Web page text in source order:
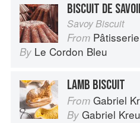
BISCUIT DE
Savoy Biscuit
From
By Le Cordon Bleu
LAMB BISCUIT
From Gabriel
By Gabriel